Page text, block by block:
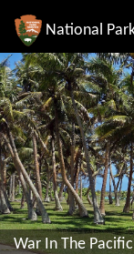
National
War In The